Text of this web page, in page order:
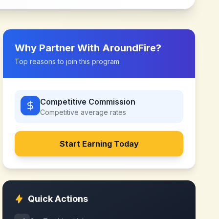
Why Partner With AroundFire?
Top reasons to join this program
Competitive Commission
Competitive average rates
Start Earning Today
Quick Actions